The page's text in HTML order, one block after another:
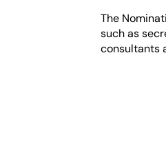
The
such as
consultants